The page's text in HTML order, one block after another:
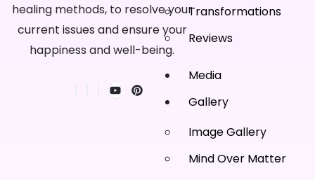
Transformations
Reviews
Media
Gallery
Image Gallery
Mind Over Matter
healing methods, to resolve your
current issues and ensure your
happiness and well-being.